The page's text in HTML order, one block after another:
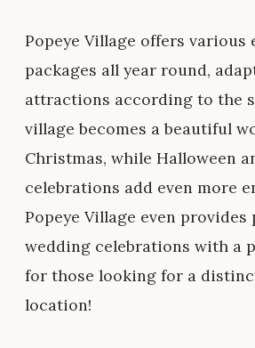
Popeye Village offers various
packages all year round,
attractions according to the
village becomes a beautiful
Christmas, while Halloween
celebrations add even more
Popeye Village even provides
wedding celebrations with a
for those looking for a
location!